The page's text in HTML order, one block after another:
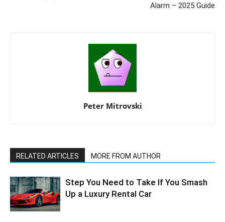
Alarm – 2025 Guide
Peter Mitrovski
RELATED ARTICLES MORE FROM AUTHOR
Step You Need to Take If You Smash
Up a Luxury Rental Car